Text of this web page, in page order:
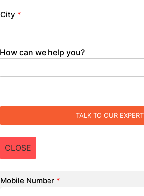
City *
How can we help you?
TALK TO OUR EXPERT
CLOSE
Mobile Number *